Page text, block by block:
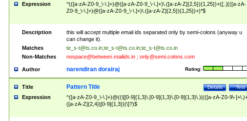
Expression
^(([a-zA-Z0-9_\-\.]+)@([a-zA-Z0-9_\-\.]+)\.([a-zA-Z]{2,5}){1,25})+([;.](([a-zA-
Z0-9_\-\.]+)@([a-zA-Z0-9_\-\.]+)\.([a-zA-Z]{2,5}){1,25})+)*$
Description
this will accept multiple email ids separated only by semi-colons (anyway u
can change it).
Matches
te_s-t@ts.co.in;te_s-t@ts.co.in;te_s-t@ts.co.in
Non-Matches
nospace@between.mailids.in; only@semi.colons.com
Author Rating:
narendiran dorairaj
Title Test
Details
Pattern Title
Expression
^([a-zA-Z0-9_\-\.]+)@((\[[0-9]{1,3}\.[0-9]{1,3}\.[0-9]{1,3}\.)|(([a-zA-Z0-9\-
([a-zA-Z]{2,4}|[0-9]{1,3})(\]?)$